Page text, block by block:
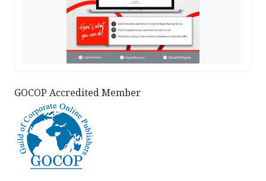
GOCOP Accredited Member